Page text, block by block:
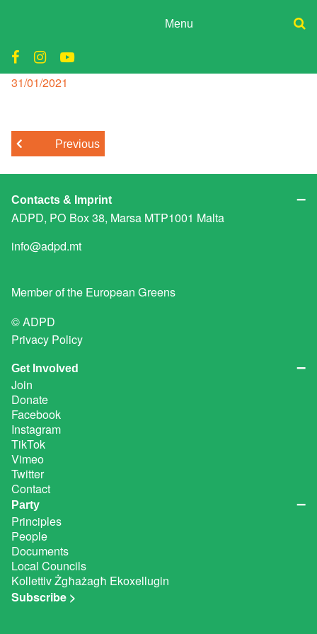
Menu
Donate
Join
Search
tourism
Posted
on
31/01/2021
Previous
Contacts & Imprint
ADPD, PO Box 38, Marsa MTP1001 Malta
info@adpd.mt
Member of the European Greens
© ADPD
Privacy Policy
Get Involved
Join
Donate
Facebook
Instagram
TikTok
Vimeo
Twitter
Contact
Party
Principles
People
Documents
Local Councils
Kollettiv Żgħażagħ Ekoxellugin
Subscribe >